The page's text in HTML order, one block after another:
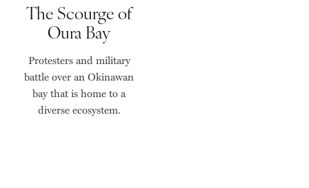
The Scourge of
Oura Bay
Protesters and military
battle over an Okinawan
bay that is home to a
diverse ecosystem.